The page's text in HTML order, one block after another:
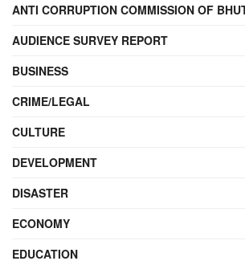
ANTI CORRUPTION COMMISSION OF
AUDIENCE SURVEY REPORT
BUSINESS
CRIME/LEGAL
CULTURE
DEVELOPMENT
DISASTER
ECONOMY
EDUCATION